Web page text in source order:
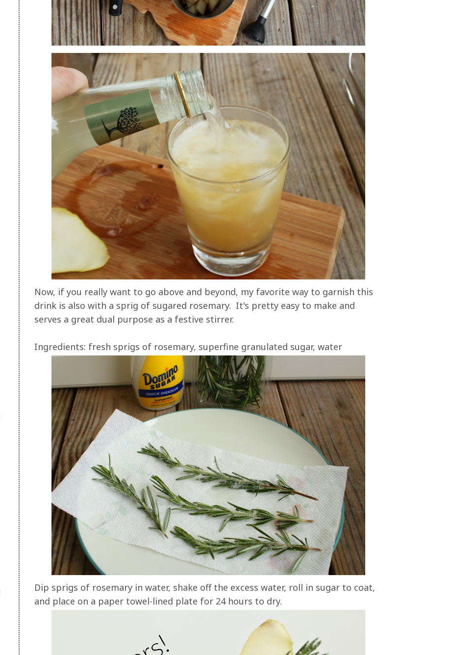
Now, if you really want to go above and beyond, my favorite way to garnish this
drink is also with a sprig of sugared rosemary. It's pretty easy to make and
serves a great dual purpose as a festive stirrer.
Ingredients: fresh sprigs of rosemary, superfine granulated sugar, water
Dip sprigs of rosemary in water, shake off the excess water, roll in sugar to coat,
and place on a paper towel-lined plate for 24 hours to dry.